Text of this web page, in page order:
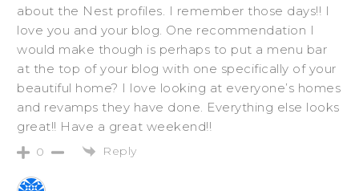
about the Nest profiles. I remember those days!! I
love you and your blog. One recommendation I
would make though is perhaps to put a menu bar
at the top of your blog with one specifically of your
beautiful home? I love looking at everyone’s homes
and revamps they have done. Everything else looks
great!! Have a great weekend!!
0 Reply